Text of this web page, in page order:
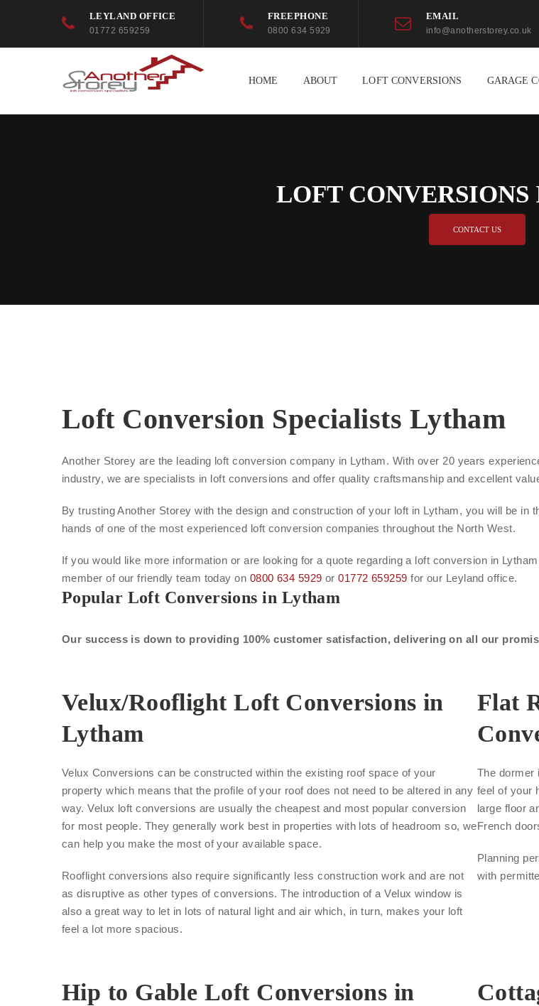
LEYLAND OFFICE
01772 659259
FREEPHONE
0800 634 5929
EMAIL
info@anotherstorey.co.uk
HOME ABOUT LOFT CONVERSIONS GARAGE
LOFT
CONTACT US
Loft Conversion Specialists Lytham
Another Storey are the leading loft conversion company in Lytham. With over 20 years
industry, we are specialists in loft conversions and offer quality craftsmanship and excellent
By trusting Another Storey with the design and construction of your loft in Lytham, you will be in
hands of one of the most experienced loft conversion companies throughout the North West.
If you would like more information or are looking for a quote regarding a loft conversion in
member of our friendly team today on 0800 634 5929 or01772 659259 for our Leyland office.
Popular Loft Conversions in Lytham
Our success is down to providing 100% customer satisfaction, delivering on all our
Velux/Rooflight Loft Conversions in
Lytham
Velux Conversions can be constructed within the existing roof space of your
property which means that the profile of your roof does not need to be altered in any
way. Velux loft conversions are usually the cheapest and most popular conversion
for most people. They generally work best in properties with lots of headroom so, we
can help you make the most of your available space.
Rooflight conversions also require significantly less construction work and are not
as disruptive as other types of conversions. The introduction of a Velux window is
also a great way to let in lots of natural light and air which, in turn, makes your loft
feel a lot more spacious.
Flat
The dormer
feel of your
large floor
French
Planning
with
Hip to Gable Loft Conversions in